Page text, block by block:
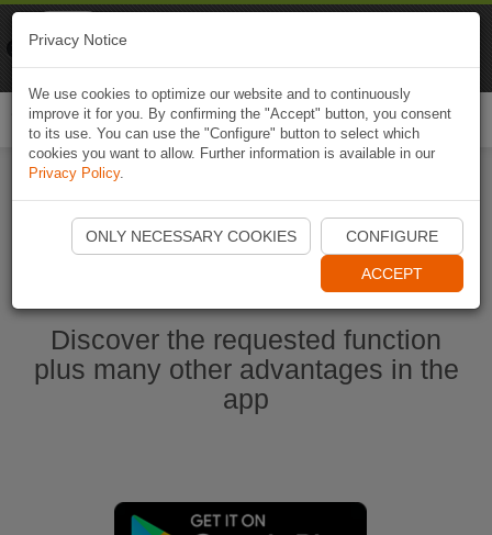
Start Naviki App
Discover the requested function
plus many other advantages in the
app
Privacy Notice
We use cookies to optimize our website and to continuously
improve it for you. By confirming the "Accept" button, you consent
to its use. You can use the "Configure" button to select which
cookies you want to allow. Further information is available in our
Privacy Policy.
ONLY NECESSARY COOKIES CONFIGURE
ACCEPT
Naviki